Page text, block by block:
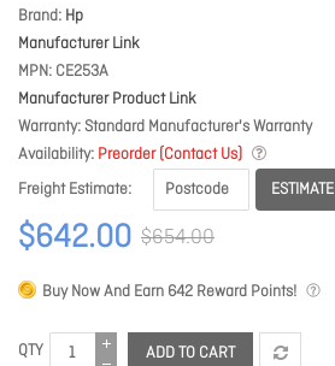
Brand Hp
Manufacturer Link
MPN CE253A
Manufacturer Product Link
Warranty Standard Manufacturer's Warranty
Availability Preorder (Contact Us)
Freight Estimate
ESTIMATE
$642.00 $654.00
Buy Now And Earn 642 Reward Points!
QTY ADD TO CART